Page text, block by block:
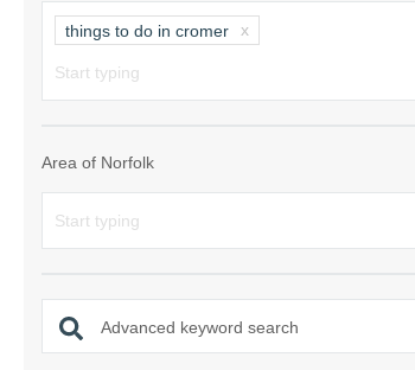
things to do in cromer
Area of Norfolk
Advanced keyword search